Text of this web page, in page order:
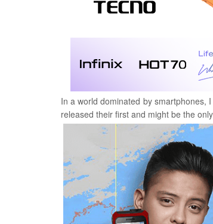
In a world dominated by smartphones,
released their first and might be the